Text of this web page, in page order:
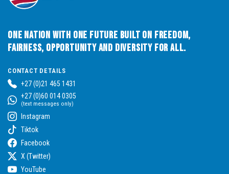
One Nation with One Future built on Freedom,
Fairness, Opportunity and Diversity for All.
CONTACT DETAILS
+27 (0)21 465 1431
+27 (0)60 014 0305
(text messages only)
Instagram
Tiktok
Facebook
X (Twitter)
YouTube